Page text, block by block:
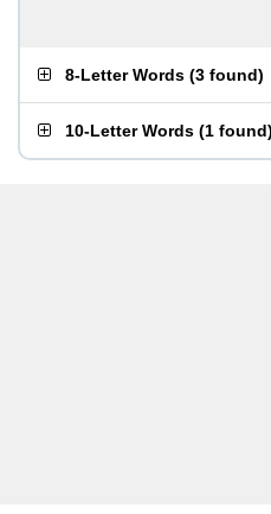
8-Letter Words (3 found)
10-Letter Words (1 found)